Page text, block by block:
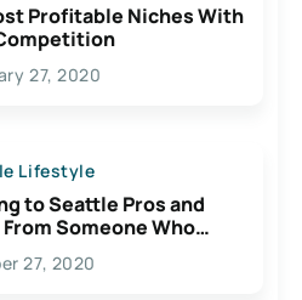
Profitable Niches With
27, 2020
Lifestyle
to Seattle Pros and
Someone Who
27, 2020